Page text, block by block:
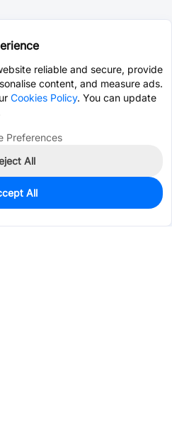
reliable and secure, provide
content, and measure ads.
Cookies Policy. You can update
Preferences
All
All